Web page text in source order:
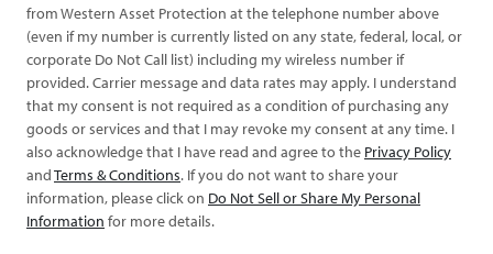
from Western Asset Protection at the telephone number above
(even if my number is currently listed on any state, federal, local, or
corporate Do Not Call list) including my wireless number if
provided. Carrier message and data rates may apply. I understand
that my consent is not required as a condition of purchasing any
goods or services and that I may revoke my consent at any time. I
also acknowledge that I have read and agree to the Privacy Policy
andTerms & Conditions. If you do not want to share your
information, please click on Do Not Sell or Share My Personal
Information for more details.